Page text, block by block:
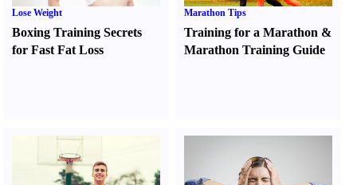
Lose Weight
Boxing Training Secrets
for Fast Fat Loss
Marathon Tips
Training for a Marathon &
Marathon Training Guide